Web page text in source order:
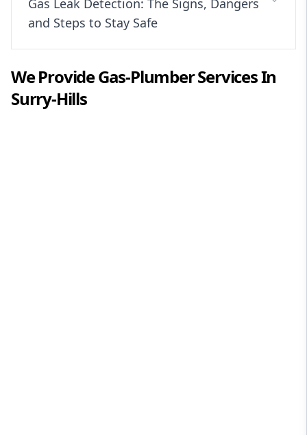
Gas Leak Detection: The Signs, Dangers
and Steps to Stay Safe
We ProvideGas-PlumberServices In
Surry-Hills